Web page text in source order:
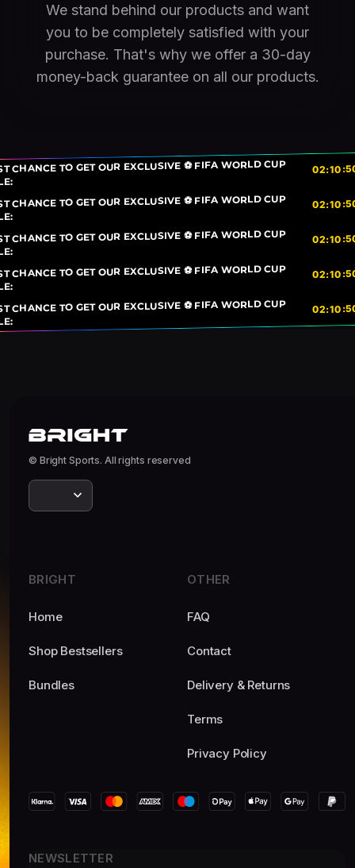
We stand behind our products and want
you to be completely satisfied with your
purchase. That's why we offer a 30-day
money-back guarantee on all our products.
CHANCE TO GET OUR EXCLUSIVE ⚽ FIFA WORLD CUP 02:10:
CHANCE TO GET OUR EXCLUSIVE ⚽ FIFA WORLD CUP 02:10:
CHANCE TO GET OUR EXCLUSIVE ⚽ FIFA WORLD CUP 02:10:
CHANCE TO GET OUR EXCLUSIVE ⚽ FIFA WORLD CUP 02:10:
CHANCE TO GET OUR EXCLUSIVE ⚽ FIFA WORLD CUP 02:10:
© Bright Sports. All rights reserved
BRIGHT
Home
Shop Bestsellers
Bundles
OTHER
FAQ
Contact
Delivery & Returns
Terms
Privacy Policy
NEWSLETTER